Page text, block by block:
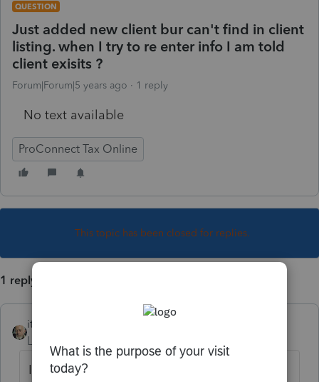
QUESTION
Just added new client bur can't find in client
listing. when I try to re enter info I am told
client exisits ?
Forum|Forum|5 years ago 1 reply
No text available
ProConnect Tax Online
This topic has been closed for replies.
1 reply
itonewbie
Level 15
If you do not see the client at all, you may